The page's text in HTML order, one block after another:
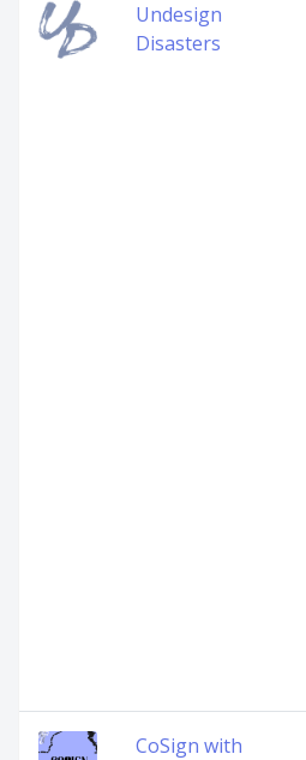
Undesign
Disasters
CoSign with